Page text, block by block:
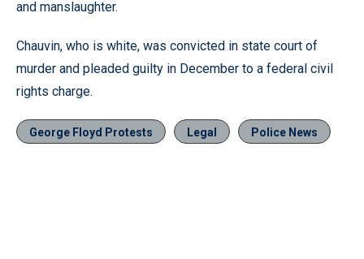
and manslaughter.
Chauvin, who is white, was convicted in state court of
murder and pleaded guilty in December to a federal civil
rights charge.
George Floyd Protests Legal Police News